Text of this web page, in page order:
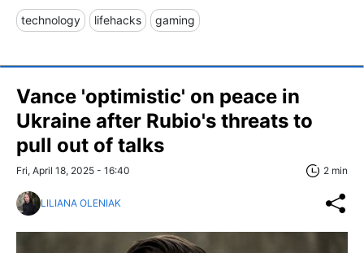
technology lifehacks gaming
Vance 'optimistic' on peace in
Ukraine after Rubio's threats to
pull out of talks
Fri, April 18, 2025 - 16:40 2 min
LILIANA OLENIAK